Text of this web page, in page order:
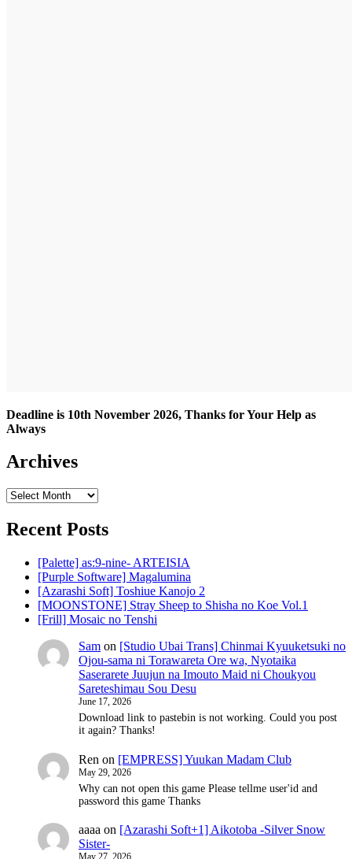
Deadline is 10th November 2026, Thanks for Your Help as
Always
Archives
Archives
Recent Posts
[Palette] as:9-nine- ARTEISIA
[Purple Software] Magalumina
[Azarashi Soft] Toshiue Kanojo 2
[MOONSTONE] Stray Sheep to Shisha no Koe Vol.1
[Frill] Mosaic no Tenshi
Sam on [Studio Ubai Trans] Chinmai Kyuuketsuki no
Ojou-sama ni Torawareta Ore wa, Nyotaika
Saserarete Juujun na Imouto Maid ni Choukyou
Sareteshimau Sou Desu
June 17, 2026
Download link to pastebin is not working. Could you post
it again? Thanks!
Ren on [EMPRESS] Yuukan Madam Club
May 29, 2026
Why can not open this game Please tellme user'id and
password this game Thanks
aaaa on [Azarashi Soft+1] Aikotoba -Silver Snow
Sister-